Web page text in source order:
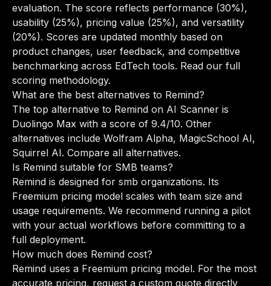
evaluation. The score reflects performance (30%),
usability (25%), pricing value (25%), and versatility
(20%). Scores are updated monthly based on
product changes, user feedback, and competitive
benchmarking across EdTech tools. Read our full
scoring methodology.
What are the best alternatives to Remind?
The top alternative to Remind on AI Scanner is
Duolingo Max with a score of 9.4/10. Other
alternatives include Wolfram Alpha, MagicSchool AI,
Squirrel AI. Compare all alternatives.
Is Remind suitable for SMB teams?
Remind is designed for smb organizations. Its
Freemium pricing model scales with team size and
usage requirements. We recommend running a pilot
with your actual workflows before committing to a
full deployment.
How much does Remind cost?
Remind uses a Freemium pricing model. For the most
accurate pricing, request a custom quote directly